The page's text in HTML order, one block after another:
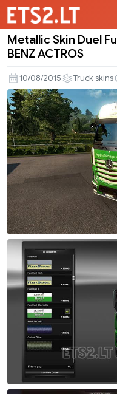
Metallic
Duel
Fuel
2
For
New
MERCEDES
BENZ
ACTROS
Metallic Skin Duel
BENZ ACTROS
10/08/2015 Truck skins